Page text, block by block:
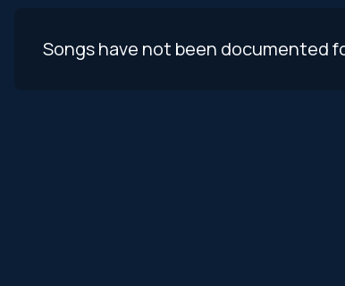
Songs have not been documented